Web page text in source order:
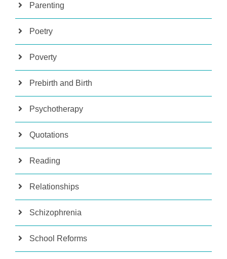
Parenting
Poetry
Poverty
Prebirth and Birth
Psychotherapy
Quotations
Reading
Relationships
Schizophrenia
School Reforms